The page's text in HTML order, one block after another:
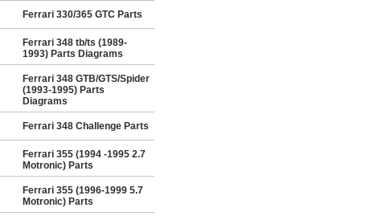
Ferrari 330/365 GTC Parts
Ferrari 348 tb/ts (1989-
1993) Parts Diagrams
Ferrari 348 GTB/GTS/Spider
(1993-1995) Parts
Diagrams
Ferrari 348 Challenge Parts
Ferrari 355 (1994 -1995 2.7
Motronic) Parts
Ferrari 355 (1996-1999 5.7
Motronic) Parts